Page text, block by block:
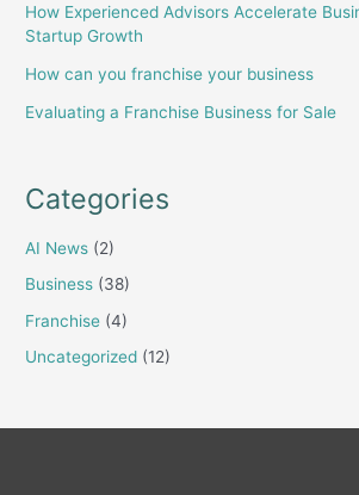
How Experienced Advisors Accelerate
Startup Growth
How can you franchise your business
Evaluating a Franchise Business for Sale
Categories
AI News (2)
Business (38)
Franchise (4)
Uncategorized (12)